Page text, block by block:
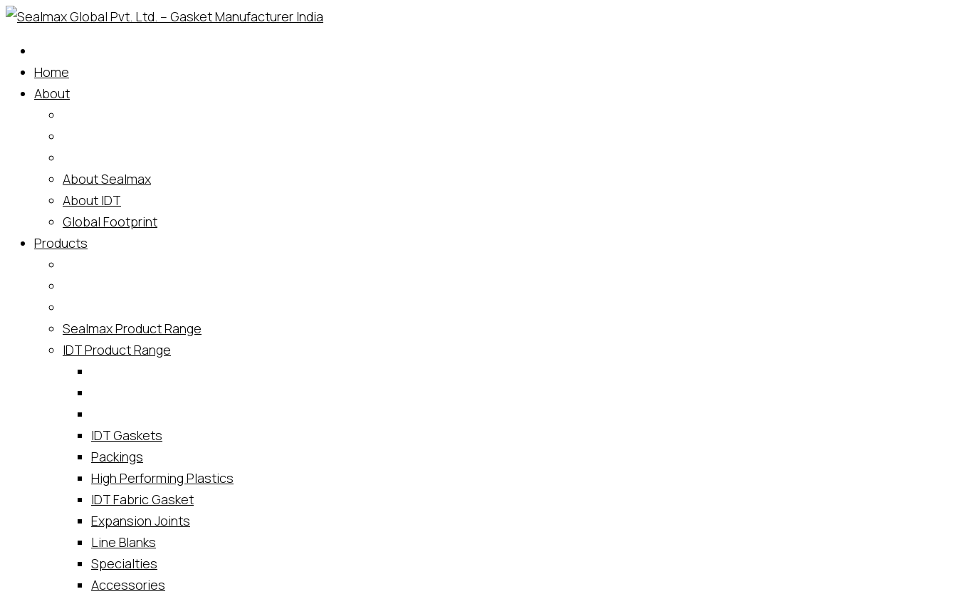
Home
About
About Sealmax
About IDT
Global Footprint
Products
Sealmax Product Range
IDT Product Range
IDT Gaskets
Packings
High Performing Plastics
IDT Fabric Gasket
Expansion Joints
Line Blanks
Specialties
Accessories